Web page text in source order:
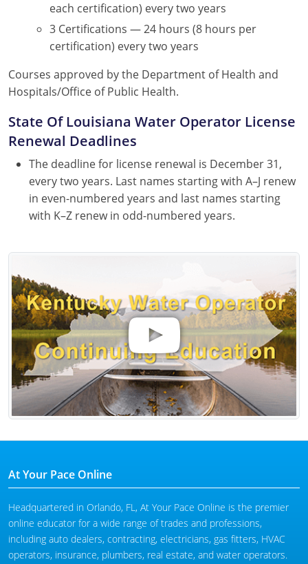
each certification) every two years
3 Certifications — 24 hours (8 hours per
certification) every two years
Courses approved by the Department of Health and
Hospitals/Office of Public Health.
State Of Louisiana Water Operator License
Renewal Deadlines
The deadline for license renewal is December 31,
every two years. Last names starting with A–J renew
in even-numbered years and last names starting
with K–Z renew in odd-numbered years.
At Your Pace Online
Headquartered in Orlando, FL, At Your Pace Online is the premier
online educator for a wide range of trades and professions,
including auto dealers, contracting, electricians, gas fitters, HVAC
operators, insurance, plumbers, real estate, and water operators.